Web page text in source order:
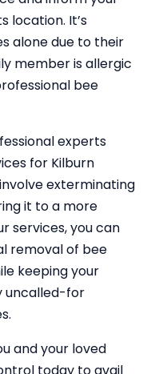
location. It’s
alone due to their
member is allergic
bee
experts
for Kilburn
exterminating
it to a more
services, you can
removal of bee
keeping your
uncalled-for
and your loved